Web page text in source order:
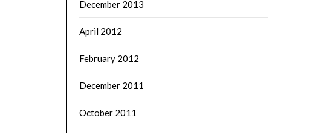
December 2013
April 2012
February 2012
December 2011
October 2011